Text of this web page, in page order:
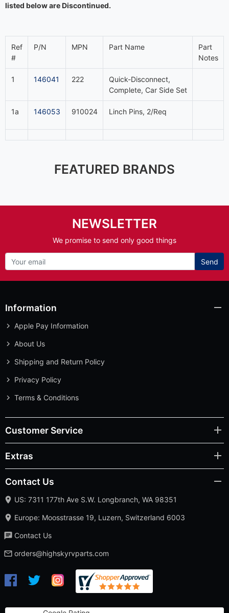
listed below are Discontinued.
Ref
#
P/N MPN Part Name
Part
Notes
1 146041 222
Quick-Disconnect,
Complete, Car Side Set
1a 146053 910024 Linch Pins, 2/Req
FEATURED BRANDS
NEWSLETTER
We promise to send only good things
Send
Information
Apple Pay Information
About Us
Shipping and Return Policy
Privacy Policy
Terms & Conditions
Customer Service
Extras
Contact Us
US: 7311 177th Ave S.W. Longbranch, WA 98351
Europe: Moosstrasse 19, Luzern, Switzerland 6003
Contact Us
orders@highskyrvparts.com